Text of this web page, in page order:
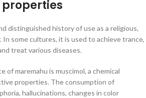
distinguished history of use as a religious,
In some cultures, it is used to achieve trance,
treat various diseases.
of maremahu is muscimol, a chemical
properties. The consumption of
hallucinations, changes in color